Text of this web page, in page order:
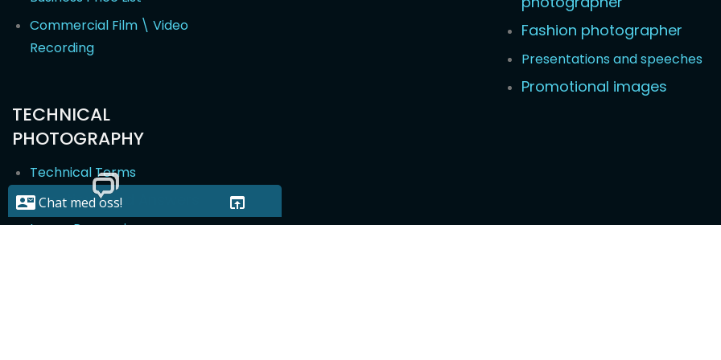
Commercial Film \ Video
Recording
TECHNICAL
PHOTOGRAPHY
Technical Terms
Questions and Answers
Image Processing
Fashion photographer
Presentations and speeches
Promotional images